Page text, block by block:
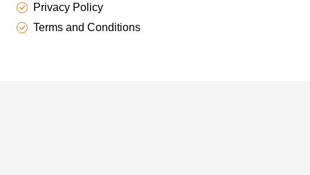
Privacy Policy
Terms and Conditions